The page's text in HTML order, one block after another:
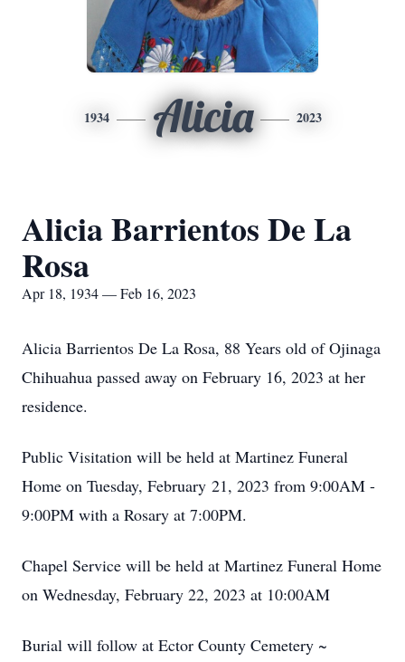
1934 Alicia 2023
Alicia Barrientos De La
Rosa
Apr 18, 1934 — Feb 16, 2023
Alicia Barrientos De La Rosa, 88 Years old of Ojinaga
Chihuahua passed away on February 16, 2023 at her
residence.
Public Visitation will be held at Martinez Funeral
Home on Tuesday, February 21, 2023 from 9:00AM -
9:00PM with a Rosary at 7:00PM.
Chapel Service will be held at Martinez Funeral Home
on Wednesday, February 22, 2023 at 10:00AM
Burial will follow at Ector County Cemetery ~